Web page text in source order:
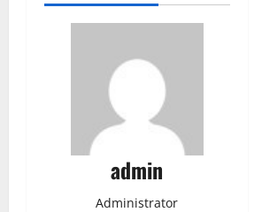
admin
Administrator